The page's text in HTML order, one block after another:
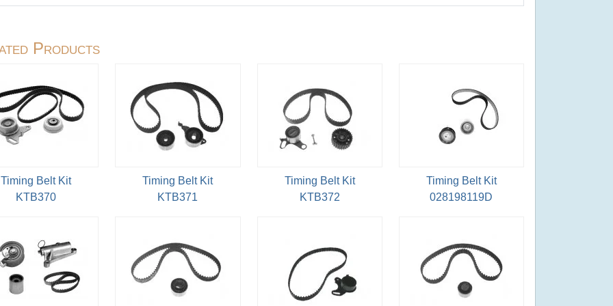
Products
Timing Belt Kit
KTB370
Timing Belt Kit
KTB371
Timing Belt Kit
KTB372
Timing Belt Kit
028198119D